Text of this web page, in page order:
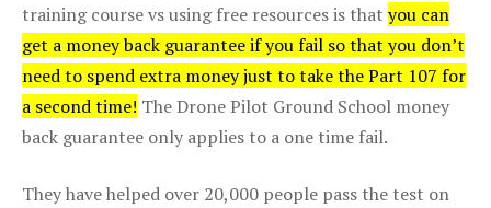
training course vs using free resources is that you can
get a money back guarantee if you fail so that you don’t
need to spend extra money just to take the Part 107 for
a second time! The Drone Pilot Ground School money
back guarantee only applies to a one time fail.
They have helped over 20,000 people pass the test on